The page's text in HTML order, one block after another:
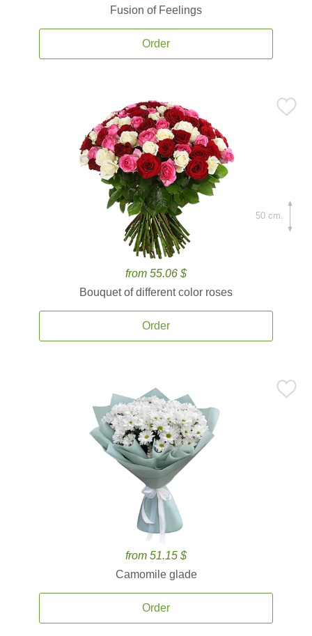
Fusion of Feelings
Order
from 55.06 $
Bouquet of different color roses
Order
50 cm.
from 51.15 $
Camomile glade
Order